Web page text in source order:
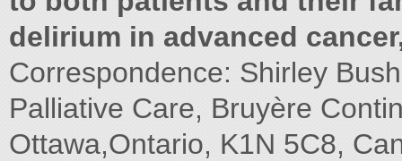
delirium in advanced
Correspondence: Shirley
Palliative Care, Bruyère
Ottawa,Ontario, K1N 5C8,